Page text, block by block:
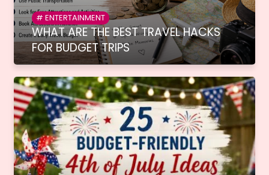
ENTERTAINMENT
WHAT ARE THE BEST TRAVEL HACKS
FOR BUDGET TRIPS